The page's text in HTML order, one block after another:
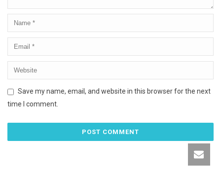
Save my name, email, and website in this browser for the next
time I comment.